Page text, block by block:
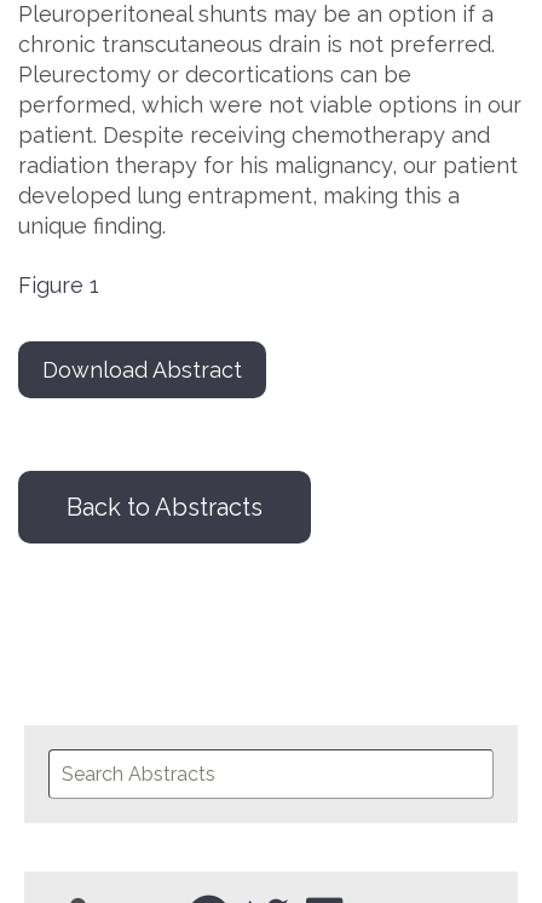
Pleuroperitoneal shunts may be an option if a
chronic transcutaneous drain is not preferred.
Pleurectomy or decortications can be
performed, which were not viable options in our
patient. Despite receiving chemotherapy and
radiation therapy for his malignancy, our patient
developed lung entrapment, making this a
unique finding.
Figure 1
Download Abstract
Back to Abstracts